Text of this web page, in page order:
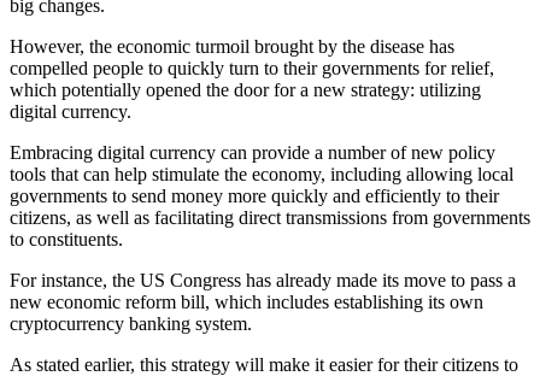
big changes.
However, the economic turmoil brought by the disease has
compelled people to quickly turn to their governments for relief,
which potentially opened the door for a new strategy: utilizing
digital currency.
Embracing digital currency can provide a number of new policy
tools that can help stimulate the economy, including allowing local
governments to send money more quickly and efficiently to their
citizens, as well as facilitating direct transmissions from governments
to constituents.
For instance, the US Congress has already made its move to pass a
new economic reform bill, which includes establishing its own
cryptocurrency banking system.
As stated earlier, this strategy will make it easier for their citizens to